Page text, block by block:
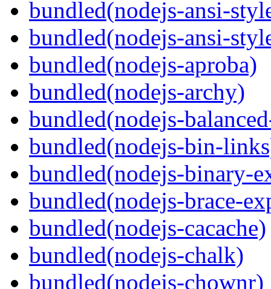
bundled(nodejs-ansi-
bundled(nodejs-ansi-
bundled(nodejs-aproba)
bundled(nodejs-archy)
bundled(nodejs-
bundled(nodejs-bin-
bundled(nodejs-binary-
bundled(nodejs-brace-
bundled(nodejs-cacache)
bundled(nodejs-chalk)
bundled(nodejs-chownr)